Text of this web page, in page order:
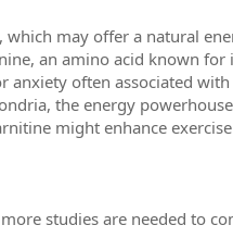
which may offer a natural
an amino acid known
often associated
the energy
might enhance
studies are needed to